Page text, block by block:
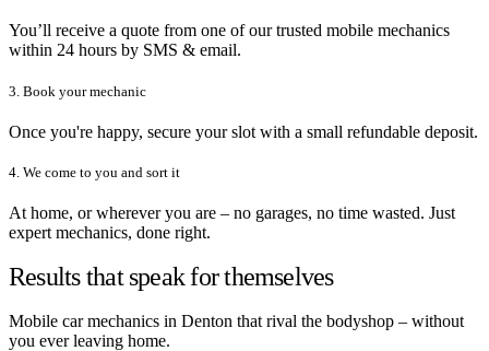
You’ll receive a quote from one of our trusted mobile mechanics
within 24 hours by SMS & email.
3. Book your mechanic
Once you're happy, secure your slot with a small refundable deposit.
4. We come to you and sort it
At home, or wherever you are – no garages, no time wasted. Just
expert mechanics, done right.
Results that speak for themselves
Mobile car mechanics in Denton that rival the bodyshop – without
you ever leaving home.